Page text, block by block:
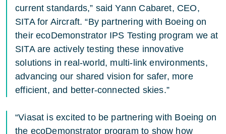
current standards,” said Yann Cabaret, CEO,
SITA for Aircraft. “By partnering with Boeing on
their ecoDemonstrator IPS Testing program we at
SITA are actively testing these innovative
solutions in real-world, multi-link environments,
advancing our shared vision for safer, more
efficient, and better-connected skies.”
“Viasat is excited to be partnering with Boeing on
the ecoDemonstrator program to show how